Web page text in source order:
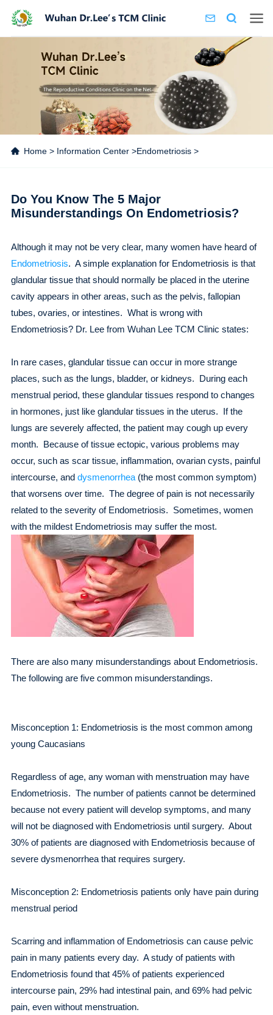
Home> Information Center>Endometriosis>
Do You Know The 5 Major
Misunderstandings On Endometriosis?
Although it may not be very clear, many women have heard of
Endometriosis. A simple explanation for Endometriosis is that
glandular tissue that should normally be placed in the uterine
cavity appears in other areas, such as the pelvis, fallopian
tubes, ovaries, or intestines. What is wrong with
Endometriosis? Dr. Lee from Wuhan Lee TCM Clinic states:
In rare cases, glandular tissue can occur in more strange
places, such as the lungs, bladder, or kidneys. During each
menstrual period, these glandular tissues respond to changes
in hormones, just like glandular tissues in the uterus. If the
lungs are severely affected, the patient may cough up every
month. Because of tissue ectopic, various problems may
occur, such as scar tissue, inflammation, ovarian cysts, painful
intercourse, and dysmenorrhea(the most common symptom)
that worsens over time. The degree of pain is not necessarily
related to the severity of Endometriosis. Sometimes, women
with the mildest Endometriosis may suffer the most.
There are also many misunderstandings about Endometriosis.
The following are five common misunderstandings.
Misconception 1: Endometriosis is the most common among
young Caucasians
Regardless of age, any woman with menstruation may have
Endometriosis. The number of patients cannot be determined
because not every patient will develop symptoms, and many
will not be diagnosed with Endometriosis until surgery. About
30% of patients are diagnosed with Endometriosis because of
severe dysmenorrhea that requires surgery.
Misconception 2: Endometriosis patients only have pain during
menstrual period
Scarring and inflammation of Endometriosis can cause pelvic
pain in many patients every day. A study of patients with
Endometriosis found that 45% of patients experienced
intercourse pain, 29% had intestinal pain, and 69% had pelvic
pain, even without menstruation.